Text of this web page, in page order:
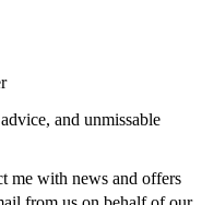
and unmissable
me with news and offers